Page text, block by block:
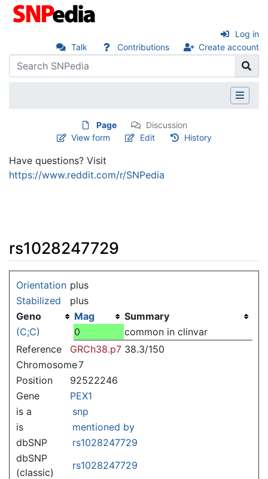
Talk Contributions Create account
Log in
Page
Discussion
View form
Edit History
Have questions? Visit
https://www.reddit.com/r/SNPedia
rs1028247729
Orientation plus
Stabilized
plus
Geno
Mag
Summary
(C;C)
0
common in clinvar
Reference
GRCh38.p7 38.3/150
Chromosome7
Position
92522246
Gene
PEX1
is a
snp
is
mentioned by
dbSNP
rs1028247729
dbSNP
(classic)
rs1028247729